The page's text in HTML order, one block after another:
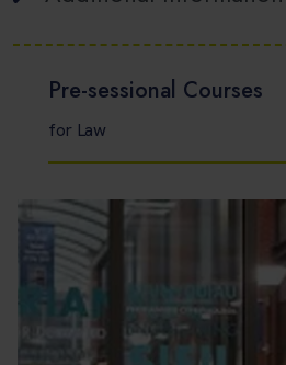
Pre-sessional Courses
for Law